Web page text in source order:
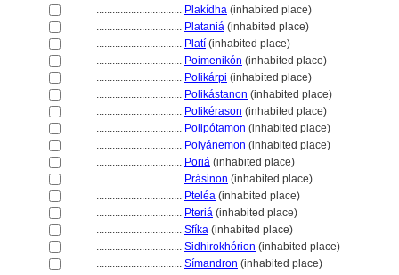
................................ Plakídha (inhabited place)
................................ Platani (inhabited place)
................................ Platí (inhabited place)
................................ Poimenikón (inhabited place)
................................ Polikárpi (inhabited place)
................................ Polikástanon (inhabited place)
................................ Polikérason (inhabited place)
................................ Polipótamon (inhabited place)
................................ Polyánemon (inhabited place)
................................ Pori (inhabited place)
................................ Prásinon (inhabited place)
................................ Pteléa (inhabited place)
................................ Pteri (inhabited place)
................................ Sfíka (inhabited place)
................................ Sidhirokhórion (inhabited place)
................................ Símandron (inhabited place)